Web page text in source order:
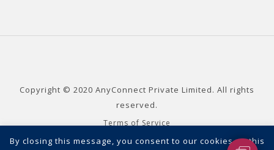
Copyright © 2020 AnyConnect Private Limited. All rights
reserved.
Terms of Service
Privacy Policy
By closing this message, you consent to our cookies on this